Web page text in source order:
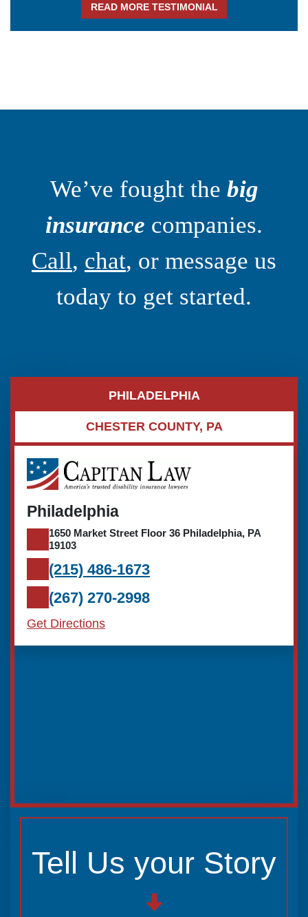
READ MORE TESTIMONIAL
We’ve fought the big
insurance companies.
Call, chat, or message us
today to get started.
PHILADELPHIA
CHESTER COUNTY, PA
Philadelphia
1650 Market Street Floor 36 Philadelphia, PA
19103
(215) 486-1673
(267) 270-2998
Get Directions
Tell Us your Story